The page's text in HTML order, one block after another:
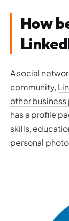
How
A social
community,
other
has a profile
skills,
personal